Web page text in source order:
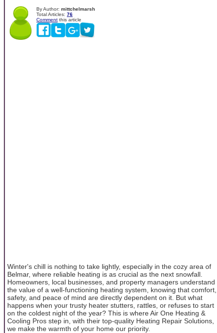
By Author: mittchelmarsh
Total Articles: 76
Comment this article
Winter's chill is nothing to take lightly, especially in the cozy area of
Belmar, where reliable heating is as crucial as the next snowfall.
Homeowners, local businesses, and property managers understand
the value of a well-functioning heating system, knowing that comfort,
safety, and peace of mind are directly dependent on it. But what
happens when your trusty heater stutters, rattles, or refuses to start
on the coldest night of the year? This is where Air One Heating &
Cooling Pros step in, with their top-quality Heating Repair Solutions,
we make the warmth of your home our priority.